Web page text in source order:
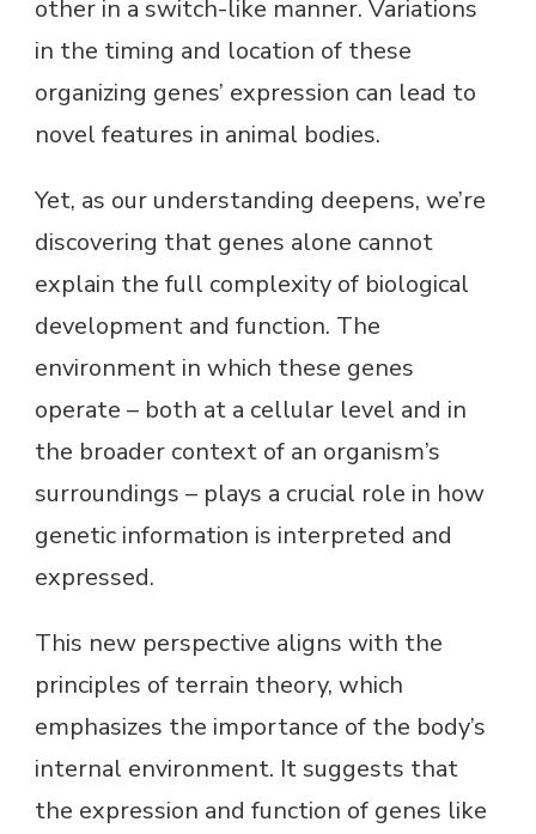
other in a switch-like manner. Variations
in the timing and location of these
organizing genes’ expression can lead to
novel features in animal bodies.
Yet, as our understanding deepens, we’re
discovering that genes alone cannot
explain the full complexity of biological
development and function. The
environment in which these genes
operate – both at a cellular level and in
the broader context of an organism’s
surroundings – plays a crucial role in how
genetic information is interpreted and
expressed.
This new perspective aligns with the
principles of terrain theory, which
emphasizes the importance of the body’s
internal environment. It suggests that
the expression and function of genes like